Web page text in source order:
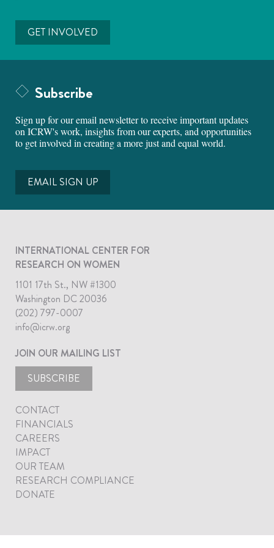
GET INVOLVED
Subscribe
Sign up for our email newsletter to receive important updates
on ICRW's work, insights from our experts, and opportunities
to get involved in creating a more just and equal world.
EMAIL SIGN UP
INTERNATIONAL CENTER FOR
RESEARCH ON WOMEN
1101 17th St., NW #1300
Washington DC 20036
(202) 797-0007
info@icrw.org
JOIN OUR MAILING LIST
SUBSCRIBE
CONTACT
FINANCIALS
CAREERS
IMPACT
OUR TEAM
RESEARCH COMPLIANCE
DONATE